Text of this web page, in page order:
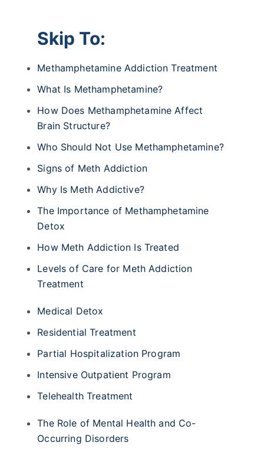
Skip To:
Methamphetamine Addiction Treatment
What Is Methamphetamine?
How Does Methamphetamine Affect
Brain Structure?
Who Should Not Use Methamphetamine?
Signs of Meth Addiction
Why Is Meth Addictive?
The Importance of Methamphetamine
Detox
How Meth Addiction Is Treated
Levels of Care for Meth Addiction
Treatment
Medical Detox
Residential Treatment
Partial Hospitalization Program
Intensive Outpatient Program
Telehealth Treatment
The Role of Mental Health and Co-
Occurring Disorders